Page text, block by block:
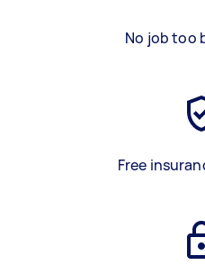
No job too
Free